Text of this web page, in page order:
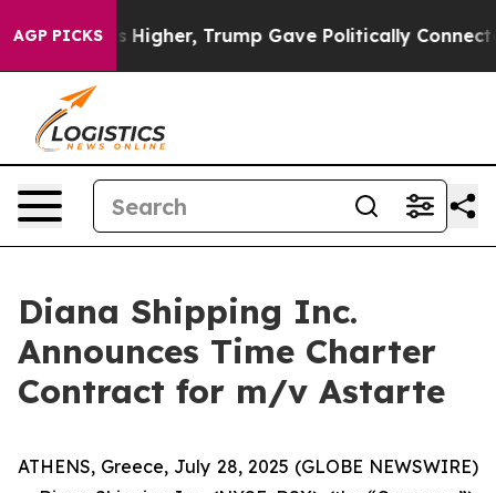
AGP PICKS
Prices Higher, Trump Gave Politically Connected
Diana Shipping Inc.
Announces Time Charter
Contract for m/v Astarte
ATHENS, Greece, July 28, 2025 (GLOBE NEWSWIRE)